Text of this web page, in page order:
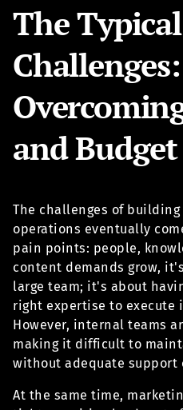
The Typical
Challenges:
and
The challenges of
operations eventually
pain points: people,
content demands grow,
large team; it's about
right expertise to execute
However, internal teams
making it difficult to
without adequate support
At the same time,